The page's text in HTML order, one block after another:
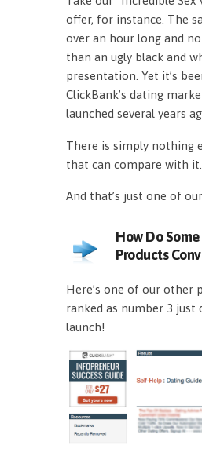
offer, for instance. The
over an hour long and
than an ugly black and
presentation. Yet it’s
ClickBank’s dating
launched several years
There is simply nothing
that can compare with
And that’s just one of
How Do
Products
Here’s one of our other
ranked as number 3 just
launch!